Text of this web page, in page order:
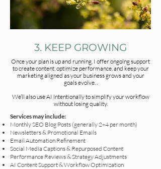
3. KEEP GROWING
Once your plan is up and running, I offer ongoing support
to create content, optimize performance, and keep your
marketing aligned as your business grows and your
goals evolve. .
We’ll also use AI intentionally to simplify your workflow
without losing quality.
Services may include:
Monthly SEO Blog Posts (generally 2–4 per month)
Newsletters & Promotional Emails
Email Automation Refinement
Social Media Captions & Repurposed Content
Performance Reviews & Strategy Adjustments
AI Content Support & Workflow Optimization